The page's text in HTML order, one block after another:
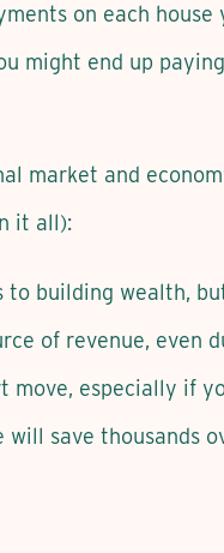
on each house
might end up
market and
it all):
building wealth,
of revenue, even
move, especially if
save thousands